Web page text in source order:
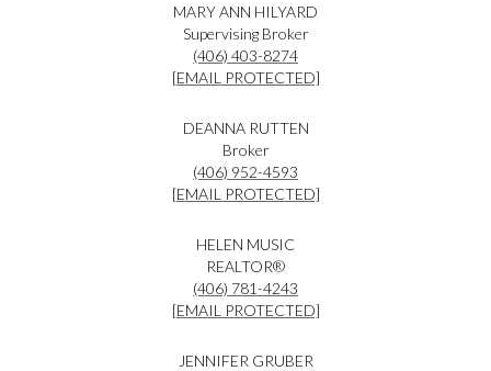
MARY ANN HILYARD
Supervising Broker
(406) 403-8274
[EMAIL PROTECTED]
DEANNA RUTTEN
Broker
(406) 952-4593
[EMAIL PROTECTED]
HELEN MUSIC
REALTOR®
(406) 781-4243
[EMAIL PROTECTED]
JENNIFER GRUBER